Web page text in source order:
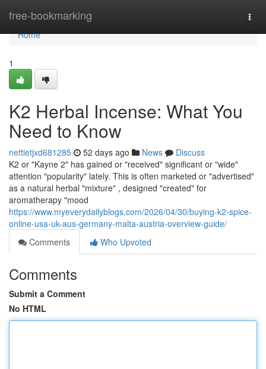
free-bookmarking
Home
Home
1
K2 Herbal Incense: What You
Need to Know
nettietjxd681285 52 days ago News
Discuss
K2 or "Kayne 2" has gained or "received" significant or "wide"
attention "popularity" lately. This is often marketed or "advertised"
as a natural herbal "mixture" , designed "created" for
aromatherapy "mood
https://www.myeverydailyblogs.com/2026/04/30/buying-k2-spice-
online-usa-uk-aus-germany-malta-austria-overview-guide/
Comments
Who Upvoted
Comments
Submit a Comment
No HTML